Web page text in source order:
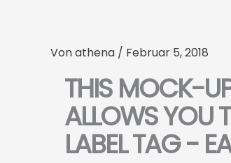
Vonathena / Februar 5, 2018
THIS MOCK-
ALLOWS YOU
LABEL TAG -